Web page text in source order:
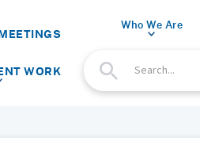
WORK
Who We Are